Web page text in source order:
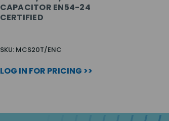
CAPACITOR EN54-24
CERTIFIED
SKU: MCS20T/ENC
LOG IN FOR PRICING >>